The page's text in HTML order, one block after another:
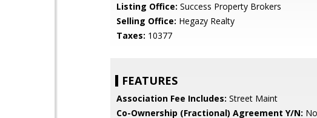
Listing Office: Success Property Brokers
Selling Office: Hegazy Realty
Taxes: 10377
FEATURES
Association Fee Includes: Street Maint
Co-Ownership (Fractional) Agreement Y/N: No